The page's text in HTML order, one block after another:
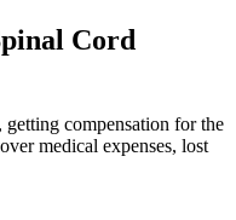
Cord
compensation for the
medical expenses, lost